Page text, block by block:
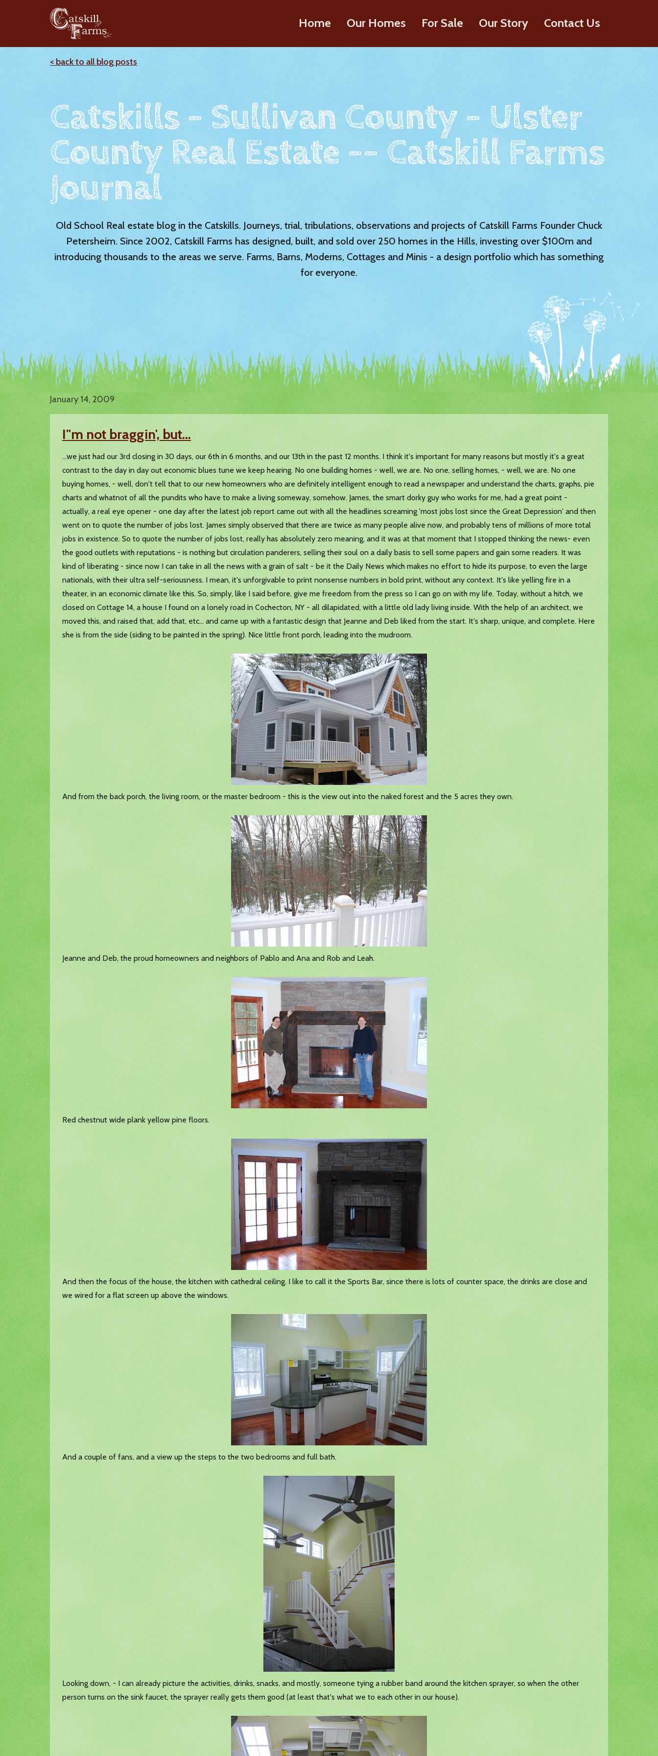
Home Our Homes For Sale Our Story Contact Us
< back to all blog posts
Catskills - Sullivan County - Ulster
County Real Estate -- Catskill Farms
Journal
Old School Real estate blog in the Catskills. Journeys, trial, tribulations, observations and projects of Catskill Farms Founder Chuck
Petersheim. Since 2002, Catskill Farms has designed, built, and sold over 250 homes in the Hills, investing over $100m and
introducing thousands to the areas we serve. Farms, Barns, Moderns, Cottages and Minis - a design portfolio which has something
for everyone.
January 14, 2009
I"m not braggin', but...
...we just had our 3rd closing in 30 days, our 6th in 6 months, and our 13th in the past 12 months. I think it's important for many reasons but mostly it's a great
contrast to the day in day out economic blues tune we keep hearing. No one building homes - well, we are. No one, selling homes, - well, we are. No one
buying homes, - well, don't tell that to our new homeowners who are definitely intelligent enough to read a newspaper and understand the charts, graphs, pie
charts and whatnot of all the pundits who have to make a living someway, somehow. James, the smart dorky guy who works for me, had a great point -
actually, a real eye opener - one day after the latest job report came out with all the headlines screaming 'most jobs lost since the Great Depression' and then
went on to quote the number of jobs lost. James simply observed that there are twice as many people alive now, and probably tens of millions of more total
jobs in existence. So to quote the number of jobs lost, really has absolutely zero meaning, and it was at that moment that I stopped thinking the news- even
the good outlets with reputations - is nothing but circulation panderers, selling their soul on a daily basis to sell some papers and gain some readers. It was
kind of liberating - since now I can take in all the news with a grain of salt - be it the Daily News which makes no effort to hide its purpose, to even the large
nationals, with their ultra self-seriousness. I mean, it's unforgivable to print nonsense numbers in bold print, without any context. It's like yelling fire in a
theater, in an economic climate like this. So, simply, like I said before, give me freedom from the press so I can go on with my life. Today, without a hitch, we
closed on Cottage 14, a house I found on a lonely road in Cochecton, NY - all dilapidated, with a little old lady living inside. With the help of an architect, we
moved this, and raised that, add that, etc... and came up with a fantastic design that Jeanne and Deb liked from the start. It's sharp, unique, and complete. Here
she is from the side (siding to be painted in the spring). Nice little front porch, leading into the mudroom.
And from the back porch, the living room, or the master bedroom - this is the view out into the naked forest and the 5 acres they own.
Jeanne and Deb, the proud homeowners and neighbors of Pablo and Ana and Rob and Leah.
Red chestnut wide plank yellow pine floors.
And then the focus of the house, the kitchen with cathedral ceiling. I like to call it the Sports Bar, since there is lots of counter space, the drinks are close and
we wired for a flat screen up above the windows.
And a couple of fans, and a view up the steps to the two bedrooms and full bath.
Looking down, - I can already picture the activities, drinks, snacks, and mostly, someone tying a rubber band around the kitchen sprayer, so when the other
person turns on the sink faucet, the sprayer really gets them good (at least that's what we to each other in our house).